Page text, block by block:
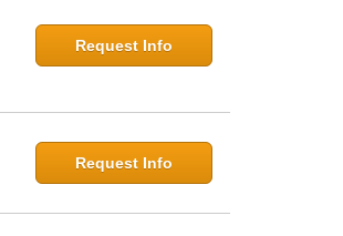
Request Info
Request Info